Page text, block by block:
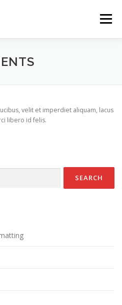
Menu
velit et imperdiet aliquam, lacus
libero id felis.